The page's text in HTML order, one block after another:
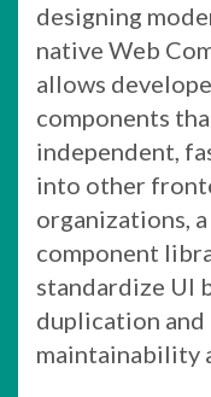
designing
native Web
allows
components
independent,
into other
organizations,
component
standardize UI
duplication
maintainability